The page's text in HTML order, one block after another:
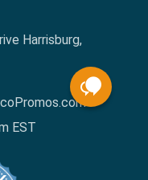
Harrisburg,
EST